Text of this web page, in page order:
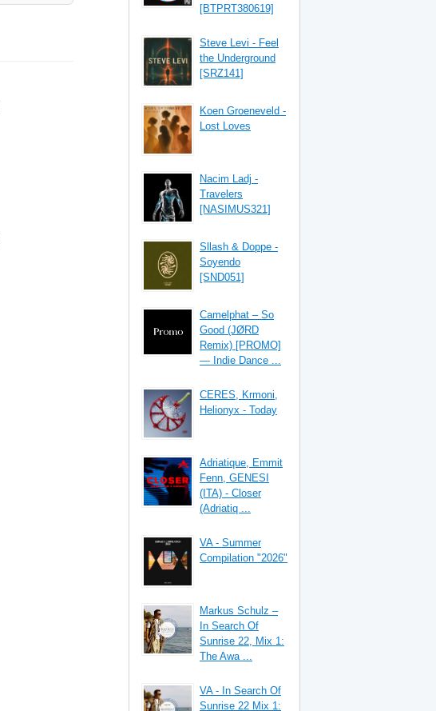
[BTPRT380619]
Steve Levi - Feel
the Underground
[SRZ141]
Koen Groeneveld -
Lost Loves
Nacim Ladj -
Travelers
[NASIMUS321]
Sllash & Doppe -
Soyendo
[SND051]
Camelphat – So
Good (JØRD
Remix) [PROMO]
— Indie Dance ...
CERES, Krmoni,
Helionyx - Today
Adriatique, Emmit
Fenn, GENESI
(ITA) - Closer
(Adriatiq ...
VA - Summer
Compilation "2026"
Markus Schulz –
In Search Of
Sunrise 22, Mix 1:
The Awa ...
VA - In Search Of
Sunrise 22 Mix 1: